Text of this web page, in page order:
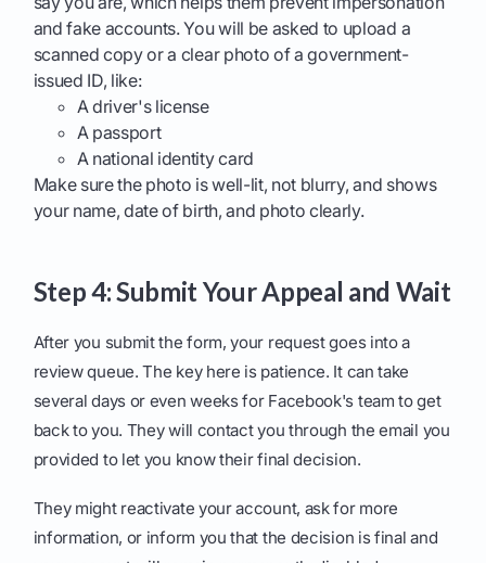
and fake accounts. You will be asked to upload a
scanned copy or a clear photo of a government-
issued ID, like:
A driver's license
A passport
A national identity card
Make sure the photo is well-lit, not blurry, and shows
your name, date of birth, and photo clearly.
Step 4: Submit Your Appeal and Wait
After you submit the form, your request goes into a
review queue. The key here is patience. It can take
several days or even weeks for Facebook's team to get
back to you. They will contact you through the email you
provided to let you know their final decision.
They might reactivate your account, ask for more
information, or inform you that the decision is final and